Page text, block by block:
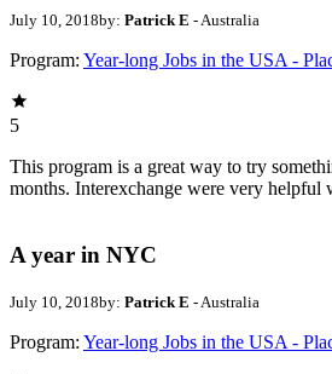
July 10, 2018by: Patrick E - Australia
Program: Year-long Jobs in the USA -
5
This program is a great way to try
months. Interexchange were very helpful
A year in NYC
July 10, 2018by: Patrick E - Australia
Program: Year-long Jobs in the USA -